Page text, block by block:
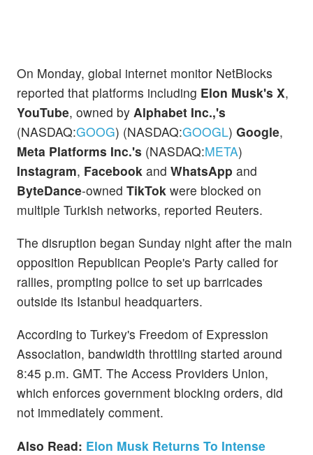
On Monday, global internet monitor NetBlocks
reported that platforms including Elon Musk's X,
YouTube, owned by Alphabet Inc.,'s
(NASDAQ:GOOG) (NASDAQ:GOOGL) Google,
Meta Platforms Inc.'s (NASDAQ:META)
Instagram, Facebook and WhatsApp and
ByteDance-owned TikTok were blocked on
multiple Turkish networks, reported Reuters.
The disruption began Sunday night after the main
opposition Republican People's Party called for
rallies, prompting police to set up barricades
outside its Istanbul headquarters.
According to Turkey's Freedom of Expression
Association, bandwidth throttling started around
8:45 p.m. GMT. The Access Providers Union,
which enforces government blocking orders, did
not immediately comment.
Also Read: Elon Musk Returns To Intense